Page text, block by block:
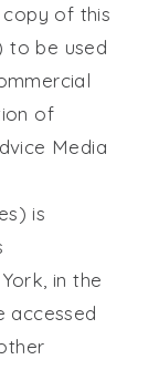
of this
to be used
of
Media
is
in the
accessed